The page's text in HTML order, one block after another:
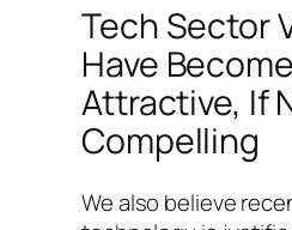
Tech Sector
Have Become
Attractive, If
Compelling
We also believe